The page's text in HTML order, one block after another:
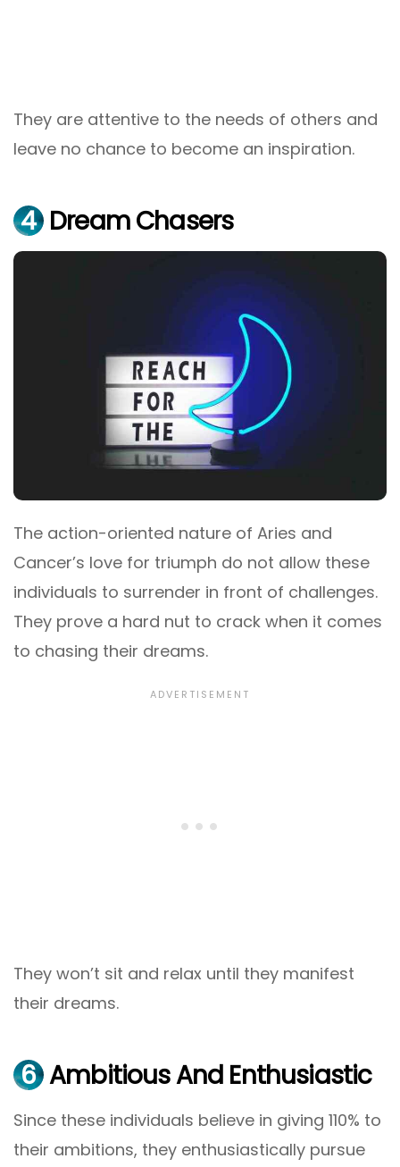
They are attentive to the needs of others and
leave no chance to become an inspiration.
4 Dream Chasers
The action-oriented nature of Aries and
Cancer’s love for triumph do not allow these
individuals to surrender in front of challenges.
They prove a hard nut to crack when it comes
to chasing their dreams.
They won’t sit and relax until they manifest
their dreams.
6 Ambitious And Enthusiastic
Since these individuals believe in giving 110% to
their ambitions, they enthusiastically pursue